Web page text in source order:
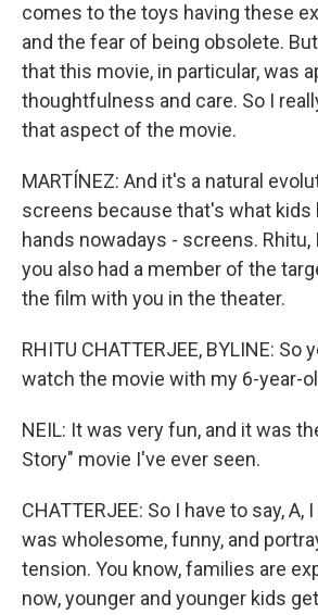
comes to the toys having these
and the fear of being obsolete.
that this movie, in particular, was
thoughtfulness and care. So I
that aspect of the movie.
MARTÍNEZ: And it's a natural
screens because that's what kids
hands nowadays - screens.
you also had a member of the
the film with you in the theater.
RHITU CHATTERJEE, BYLINE: So
watch the movie with my 6-year-
NEIL: It was very fun, and it was
Story" movie I've ever seen.
CHATTERJEE: So I have to say, A,
was wholesome, funny, and
tension. You know, families are
now, younger and younger kids